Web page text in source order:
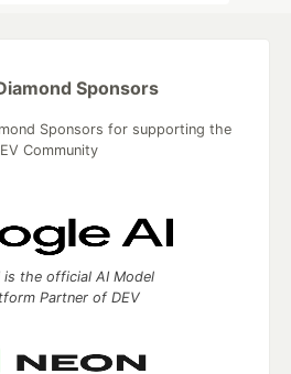
Sponsors
Sponsors for supporting the
Community
is the official AI Model
Partner of DEV